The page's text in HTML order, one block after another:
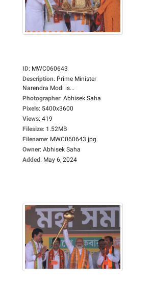
ID: MWC060643
Description: Prime Minister
Narendra Modi is...
Photographer: Abhisek Saha
Pixels: 5400x3600
Views: 419
Filesize: 1.52MB
Filename: MWC060643.jpg
Owner: Abhisek Saha
Added: May 6, 2024